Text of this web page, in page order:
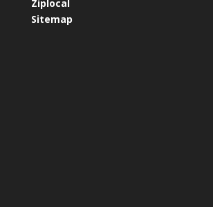
Ziplocal
Sitemap